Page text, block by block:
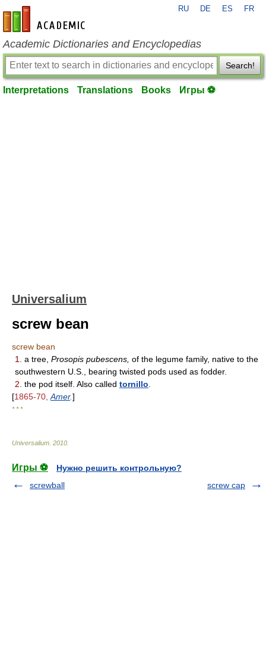
en-academic.com
RU DE ES FR
Academic Dictionaries and Encyclopedias
Search!
Interpretations Translations Books Игры ⚽
Universalium
screw bean
screw bean
1.
a tree, Prosopis pubescens, of the legume family, native to the
southwestern U.S., bearing twisted pods used as fodder.
2. the pod itself. Also called tornillo
[1865-70, Amer.]
* * *
Universalium 2010
Игры ⚽
Нужно решить контрольную?
screwball
screw cap